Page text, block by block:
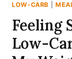
LOW-CARB
Feeling
Low-